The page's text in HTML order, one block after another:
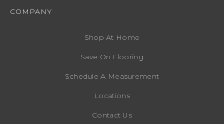
COMPANY
Shop At Home
Save On Flooring
Schedule A Measurement
Locations
Contact Us